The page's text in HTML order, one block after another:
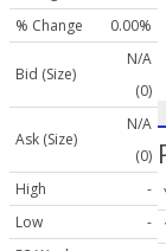
% Change
0.00%
Bid (Size)
N/A
(0)
Ask (Size)
N/A
(0)
High
-
Low
-